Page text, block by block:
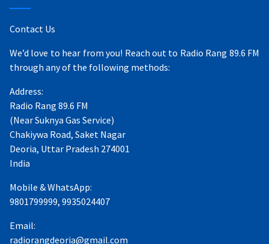
Contact Us
We’d love to hear from you! Reach out to Radio Rang 89.6 FM
through any of the following methods:
Address:
Radio Rang 89.6 FM
(Near Suknya Gas Service)
Chakiywa Road, Saket Nagar
Deoria, Uttar Pradesh 274001
India
Mobile & WhatsApp:
9801799999, 9935024407
Email:
radiorangdeoria@gmail.com